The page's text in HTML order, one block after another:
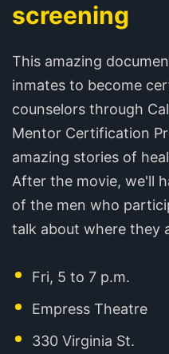
screening
This amazing
inmates to become
counselors through
Mentor Certification
amazing stories of
After the movie, we'll
of the men who
talk about where they
Fri, 5 to 7 p.m.
Empress Theatre
330 Virginia St.